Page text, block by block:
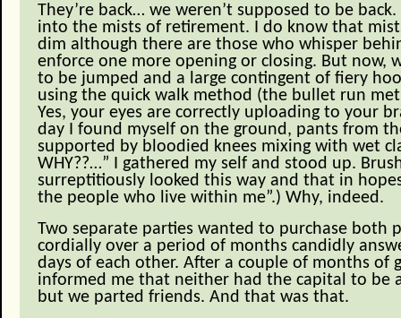
They’re back… we weren’t supposed to be
into the mists of retirement. I do know that
dim although there are those who whisper
enforce one more opening or closing. But now,
to be jumped and a large contingent of fiery
using the quick walk method (the bullet run
Yes, your eyes are correctly uploading to your
day I found myself on the ground, pants from
supported by bloodied knees mixing with wet
WHY??…” I gathered my self and stood up.
surreptitiously looked this way and that in
the people who live within me”.) Why, indeed.
Two separate parties wanted to purchase both
cordially over a period of months candidly
days of each other. After a couple of months of
informed me that neither had the capital to be
but we parted friends. And that was that.